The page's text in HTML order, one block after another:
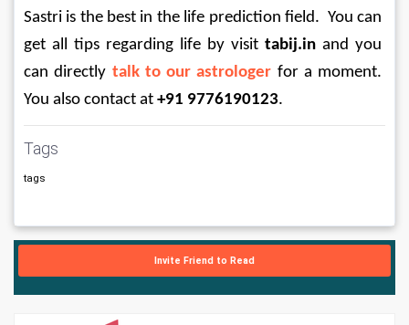
Sastri is the best in the life prediction field.  You can
get all tips regarding life by visit tabij.in and you
can directly talk to our astrologer for a moment.
You also contact at +91 9776190123.
Tags
tags
Invite Friend to Read